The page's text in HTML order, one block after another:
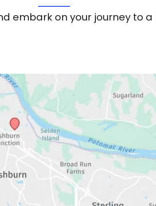
embark on your journey to